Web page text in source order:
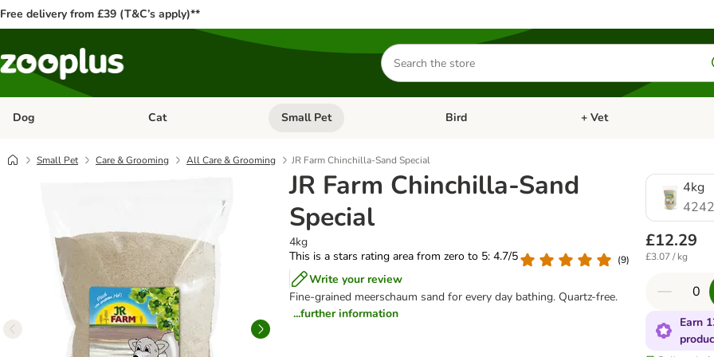
Free delivery from £39 (T&C’s apply)**
Search
for
products
Dog Open category menu: Dog
Cat Open category menu: Cat
Small Pet Open category menu: Small Pet
Bird Open category menu: Bird
+ Vet
Small Pet Care & Grooming All Care & Grooming JR Farm Chinchilla-Sand Special
JR Farm Chinchilla-Sand
Special
4kg
This is a stars rating area from zero to 5: 4.7/5
(9)
Write your review
Fine-grained meerschaum sand for every day bathing. Quartz-free.
...further information
4kg
£12.29
£3.07 / kg
Earn